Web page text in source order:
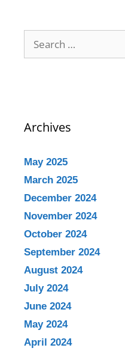
Archives
May 2025
March 2025
December 2024
November 2024
October 2024
September 2024
August 2024
July 2024
June 2024
May 2024
April 2024